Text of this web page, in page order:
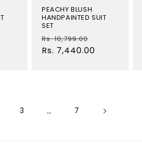
PEACHY BLUSH
HANDPAINTED SUIT
SET
Regular
price
Rs. 10,799.00
price
Rs. 7,440.00
3 … 7